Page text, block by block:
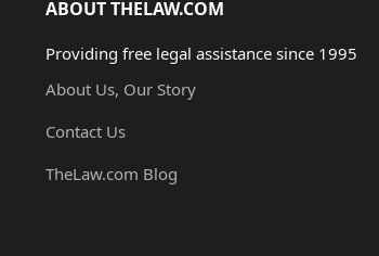
ABOUT THELAW.COM
Providing free legal assistance since 1995
About Us, Our Story
Contact Us
TheLaw.com Blog